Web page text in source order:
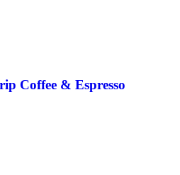
Coffee & Espresso